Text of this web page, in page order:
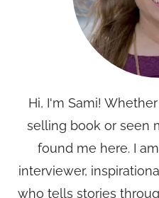
Hi, I'm Sami!
selling book or seen
found me here. I
interviewer,
who tells stories